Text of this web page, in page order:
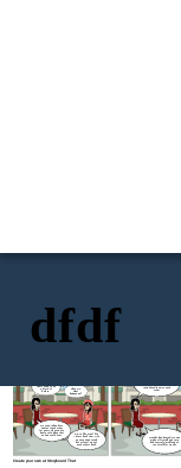
dfdf
Create your own at Storyboard That
that I used to be
a friend of
before.
Okay sis,
what
happened?
We used to hang out
and text each other
for years. She used to
be my safe place that
no one could ever. We're like a real life
sisters back then. Life
was good and tough
but at least we got
each others back.
introduced them to each
other.
Months had passed. Me and
my best friend had a very
bad quarrel which lead us
to not talk for weeks.